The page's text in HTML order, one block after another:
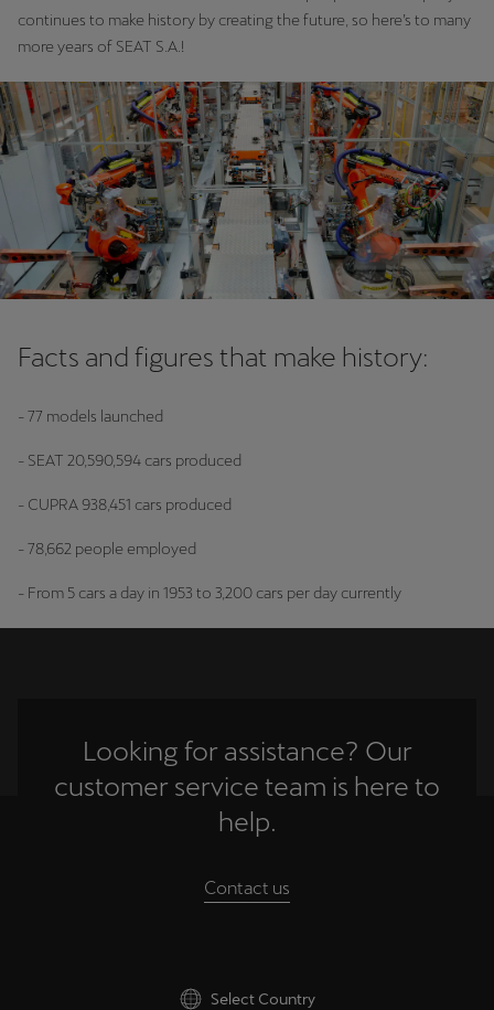
continues to make history by creating the future, so here’s to many
more years of SEAT S.A.!
Facts and figures that make history:
- 77 models launched
- SEAT 20,590,594 cars produced
- CUPRA 938,451 cars produced
- 78,662 people employed
- From 5 cars a day in 1953 to 3,200 cars per day currently
Looking for assistance? Our
customer service team is here to
help.
Contact us
Select Country